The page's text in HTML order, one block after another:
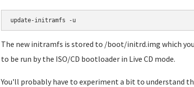
update-initramfs -u
The new initramfs is stored to /boot/initrd.img which
to be run by the ISO/CD bootloader in Live CD mode.
You'll probably have to experiment a bit to understand